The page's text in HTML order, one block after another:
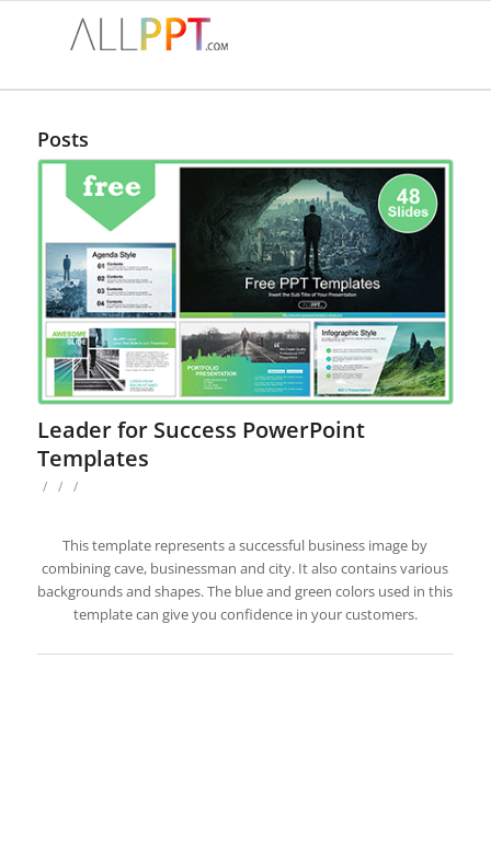
Posts
Leader for Success PowerPoint
Templates
/ / /
This template represents a successful business image by
combining cave, businessman and city. It also contains various
backgrounds and shapes. The blue and green colors used in this
template can give you confidence in your customers.